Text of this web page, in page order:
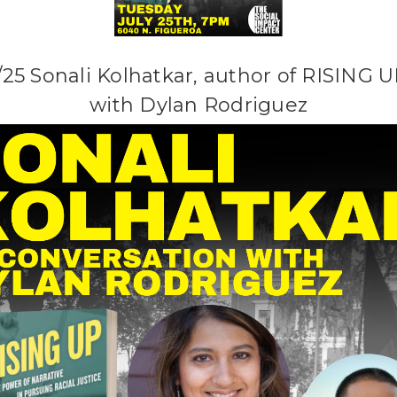
Sonali Kolhatkar, author of RISING
with Dylan Rodriguez